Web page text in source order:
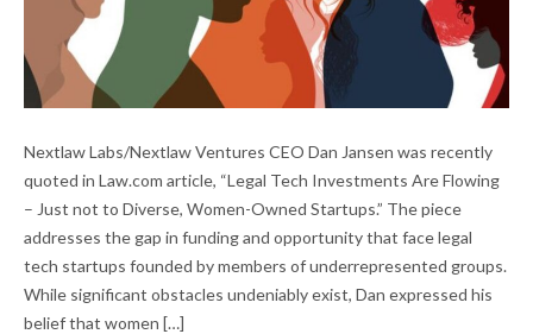
LEGAL TECH INVESTMENT IN DIVERSE-
OWNED STARTUPS
Nextlaw Labs/Nextlaw Ventures CEO Dan Jansen was recently
quoted in Law.com article, “Legal Tech Investments Are Flowing
– Just not to Diverse, Women-Owned Startups.” The piece
addresses the gap in funding and opportunity that face legal
tech startups founded by members of underrepresented groups.
While significant obstacles undeniably exist, Dan expressed his
belief that women […]